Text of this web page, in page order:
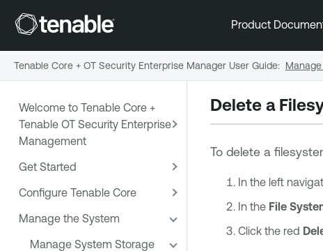
Product
Welcome to Tenable Core +
Tenable OT Security Enterprise
Management
Get Started
Configure Tenable Core
Manage the System
Manage System Storage
Delete a
To delete a
In the left
In the File
Click the red
Tenable Core + OT Security Enterprise Manager User Guide: